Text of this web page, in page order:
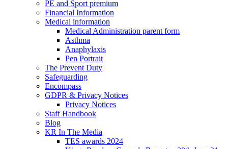
PE and Sport premium
Financial Information
Medical information
Medical Administration parent form
Asthma
Anaphylaxis
Pen Portrait
The Prevent Duty
Safeguarding
Encompass
GDPR & Privacy Notices
Privacy Notices
Staff Handbook
Blog
KR In The Media
TES awards 2024